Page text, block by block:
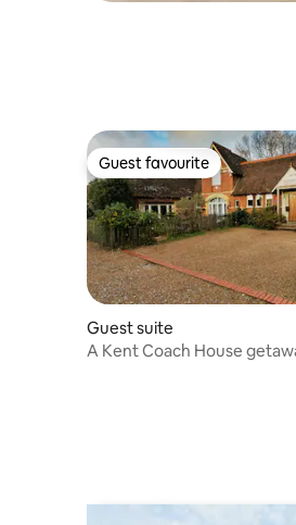
Guest favourite
Guest favourite
Guest suite
A Kent Coach House